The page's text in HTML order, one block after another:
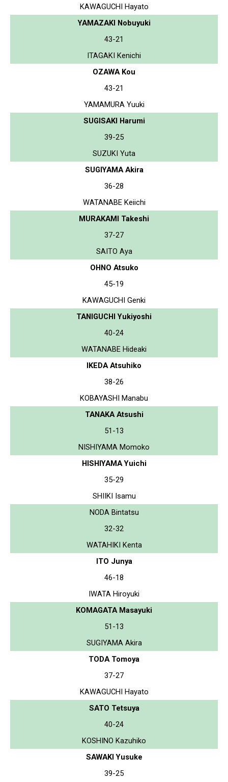
KAWAGUCHI Hayato
YAMAZAKI Nobuyuki
43-21
ITAGAKI Kenichi
OZAWA Kou
43-21
YAMAMURA Yuuki
SUGISAKI Harumi
39-25
SUZUKI Yuta
SUGIYAMA Akira
36-28
WATANABE Keiichi
MURAKAMI Takeshi
37-27
SAITO Aya
OHNO Atsuko
45-19
KAWAGUCHI Genki
TANIGUCHI Yukiyoshi
40-24
WATANABE Hideaki
IKEDA Atsuhiko
38-26
KOBAYASHI Manabu
TANAKA Atsushi
51-13
NISHIYAMA Momoko
HISHIYAMA Yuichi
35-29
SHIIKI Isamu
NODA Bintatsu
32-32
WATAHIKI Kenta
ITO Junya
46-18
IWATA Hiroyuki
KOMAGATA Masayuki
51-13
SUGIYAMA Akira
TODA Tomoya
37-27
KAWAGUCHI Hayato
SATO Tetsuya
40-24
KOSHINO Kazuhiko
SAWAKI Yusuke
39-25